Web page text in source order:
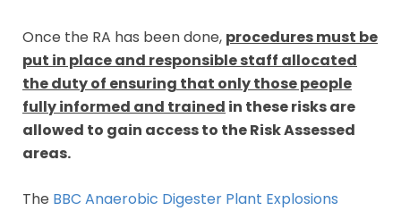
Once the RA has been done, procedures must be
put in place and responsible staff allocated
the duty of ensuring that only those people
fully informed and trained in these risks are
allowed to gain access to the Risk Assessed
areas.
The BBC Anaerobic Digester Plant Explosions